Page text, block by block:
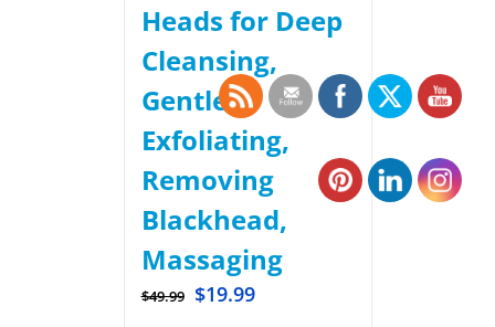
Heads for Deep
Cleansing,
Gentle
Exfoliating,
Removing
Blackhead,
Massaging
$49.99 $19.99